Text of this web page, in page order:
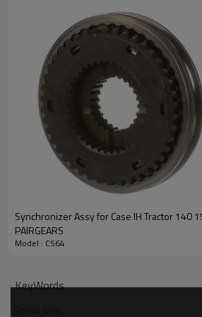
Synchronizer Assy for Case IH Tractor
PAIRGEARS
Model : CS64
KeyWords